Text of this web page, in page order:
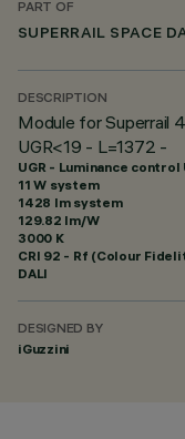
PART OF
SUPERRAIL SPACE
DESCRIPTION
Module for Superrail
UGR<19 - L=1372 -
UGR - Luminance control
11 W system
1428 lm system
129.82 lm/W
3000 K
CRI 92 - Rf (Colour
DALI
DESIGNED BY
iGuzzini